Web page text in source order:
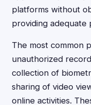
platforms without
providing adequate
The most common
unauthorized
collection of
sharing of video
online activities.